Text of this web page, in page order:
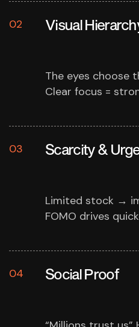
02 Visual
The eyes choose
Clear focus =
03 Scarcity &
Limited stock →
FOMO drives
04 Social Proof